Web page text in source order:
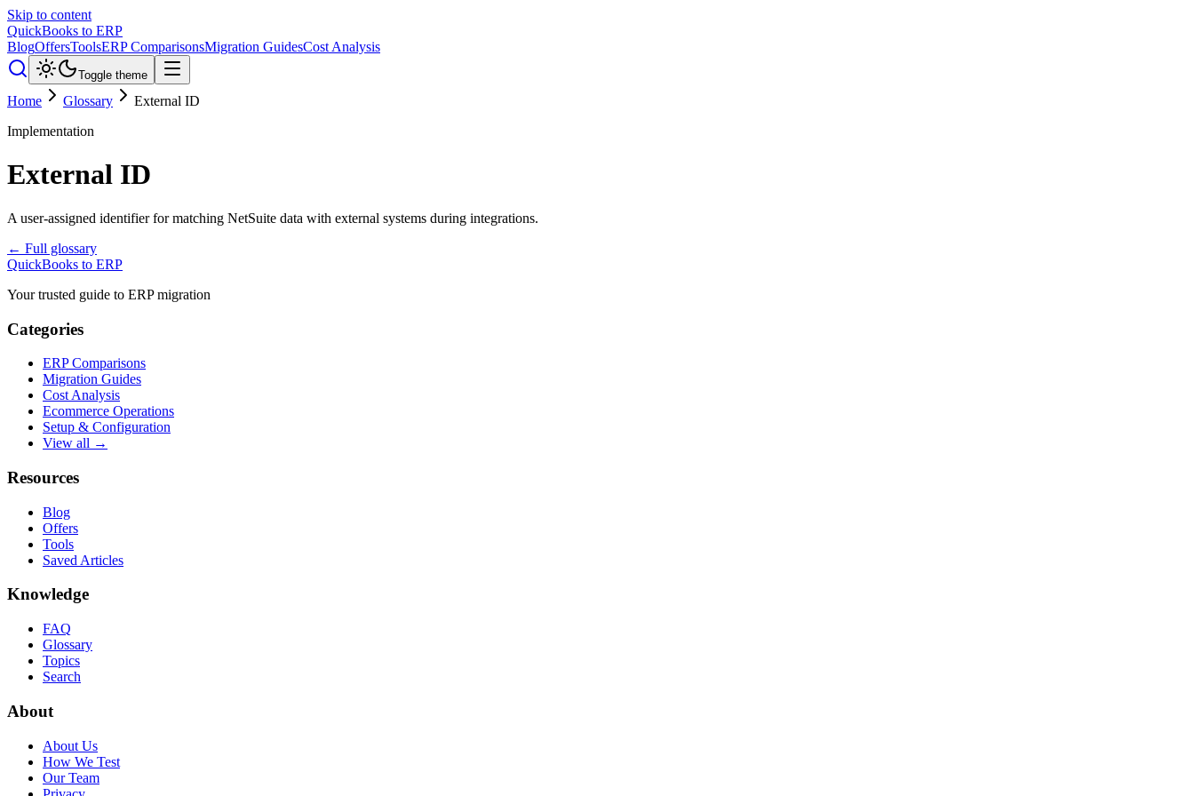
Skip to content
QuickBooks to ERP
BlogOffersToolsERP ComparisonsMigration GuidesCost Analysis
Toggle theme
Home Glossary
External ID
Implementation
External ID
A user-assigned identifier for matching NetSuite data with external systems during integrations.
← Full glossary
QuickBooks to ERP
Your trusted guide to ERP migration
Categories
ERP Comparisons
Migration Guides
Cost Analysis
Ecommerce Operations
Setup & Configuration
View all →
Resources
Blog
Offers
Tools
Saved Articles
Knowledge
FAQ
Glossary
Topics
Search
About
About Us
How We Test
Our Team